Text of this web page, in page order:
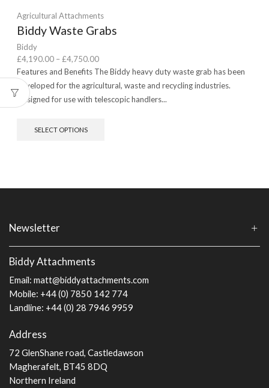
Agricultural Attachments
Biddy Waste Grabs
Biddy
£4,190.00 –£4,750.00Price
range:
£4,190.00
through
£4,750.00
Features and Benefits The Biddy heavy duty waste grab has been
developed for the agricultural, waste and recycling industries.
Designed for use with telescopic handlers...
SELECT OPTIONS
the
Newsletter
Biddy Attachments
Email: matt@biddyattachments.com
Mobile: +44 (0) 7850 142 774
Landline: +44 (0) 28 7946 9959
Address
72 GlenShane road, Castledawson
Magherafelt, BT45 8DQ
Northern Ireland